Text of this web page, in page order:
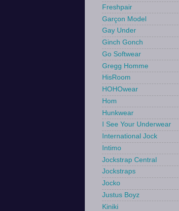
Freshpair
Garçon Model
Gay Under
Ginch Gonch
Go Softwear
Gregg Homme
HisRoom
HOHOwear
Hom
Hunkwear
I See Your Underwear
International Jock
Intimo
Jockstrap Central
Jockstraps
Jocko
Justus Boyz
Kiniki